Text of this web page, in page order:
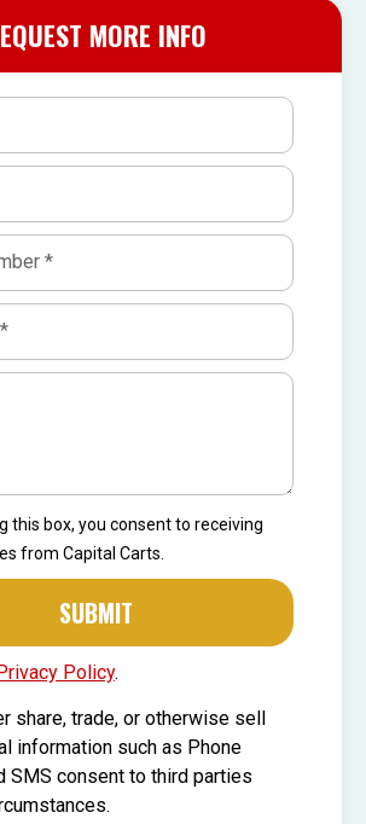
MORE INFO
this box, you consent to receiving
from Capital Carts.
SUBMIT
Policy.
share, trade, or otherwise sell
information such as Phone
SMS consent to third parties